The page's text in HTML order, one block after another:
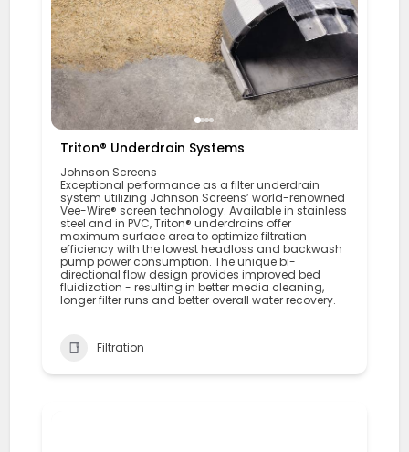
Triton® Underdrain Systems
Johnson Screens
Exceptional performance as a filter underdrain
system utilizing Johnson Screens’ world-renowned
Vee-Wire® screen technology. Available in stainless
steel and in PVC, Triton® underdrains offer
maximum surface area to optimize filtration
efficiency with the lowest headloss and backwash
pump power consumption. The unique bi-
directional flow design provides improved bed
fluidization - resulting in better media cleaning,
longer filter runs and better overall water recovery.
Filtration